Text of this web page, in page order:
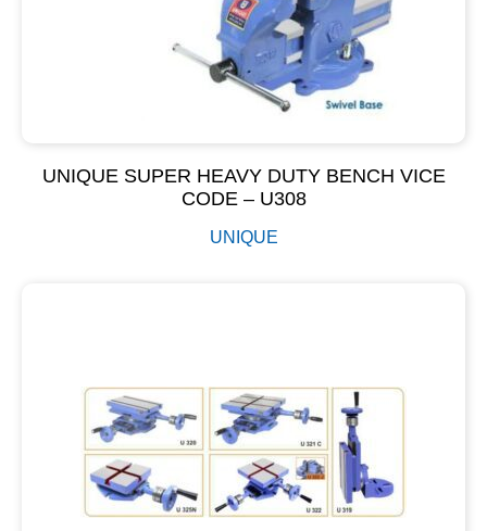
UNIQUE SUPER HEAVY DUTY BENCH VICE
CODE – U308
UNIQUE